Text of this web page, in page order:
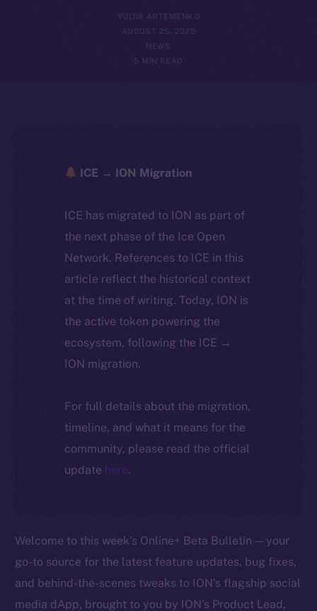
YULIIA ARTEMENKO
AUGUST 25, 2025
NEWS
5 MIN READ
ICE → ION Migration
ICE has migrated to ION as part of
the next phase of the Ice Open
Network. References to ICE in this
article reflect the historical context
at the time of writing. Today, ION is
the active token powering the
ecosystem, following the ICE →
ION migration.
For full details about the migration,
timeline, and what it means for the
community, please read the official
update here.
Welcome to this week’s Online+ Beta Bulletin — your
go-to source for the latest feature updates, bug fixes,
and behind-the-scenes tweaks to ION’s flagship social
media dApp, brought to you by ION’s Product Lead,